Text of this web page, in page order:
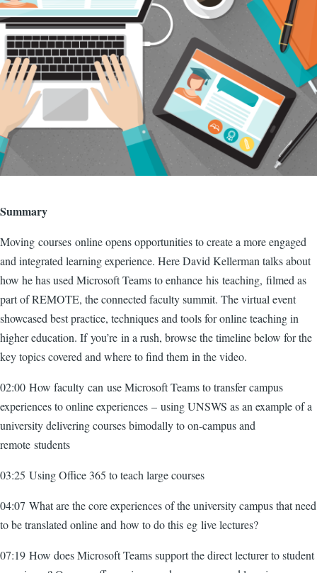
Summary
Moving courses online opens opportunities to create a more engaged
and integrated learning experience. Here David Kellerman talks about
how he has used Microsoft Teams to enhance his teaching, filmed as
part of REMOTE, the connected faculty summit. The virtual event
showcased best practice, techniques and tools for online teaching in
higher education. If you’re in a rush, browse the timeline below for the
key topics covered and where to find them in the video.
02:00 How faculty can use Microsoft Teams to transfer campus
experiences to online experiences – using UNSWS as an example of a
university delivering courses bimodally to on-campus and
remote students
03:25 Using Office 365 to teach large courses
04:07 What are the core experiences of the university campus that need
to be translated online and how to do this eg live lectures?
07:19 How does Microsoft Teams support the direct lecturer to student